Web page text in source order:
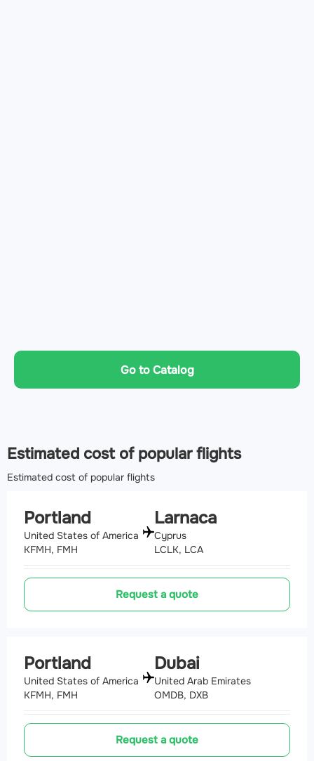
Go to Catalog
Estimated cost of popular flights
Estimated cost of popular flights
Portland
United States of America
KFMH, FMH
Larnaca
Cyprus
LCLK, LCA
Request a quote
Portland
United States of America
KFMH, FMH
Dubai
United Arab Emirates
OMDB, DXB
Request a quote